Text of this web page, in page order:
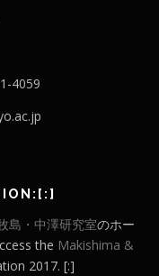
4059
島・中澤研究室のホー
the Makishima &
2017. [:]